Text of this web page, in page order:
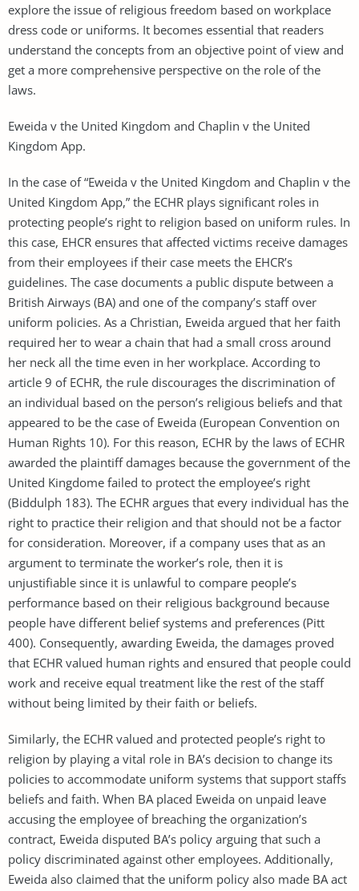
explore the issue of religious freedom based on workplace
dress code or uniforms. It becomes essential that readers
understand the concepts from an objective point of view and
get a more comprehensive perspective on the role of the
laws.
Eweida v the United Kingdom and Chaplin v the United
Kingdom App.
In the case of “Eweida v the United Kingdom and Chaplin v the
United Kingdom App,” the ECHR plays significant roles in
protecting people’s right to religion based on uniform rules. In
this case, EHCR ensures that affected victims receive damages
from their employees if their case meets the EHCR’s
guidelines. The case documents a public dispute between a
British Airways (BA) and one of the company’s staff over
uniform policies. As a Christian, Eweida argued that her faith
required her to wear a chain that had a small cross around
her neck all the time even in her workplace. According to
article 9 of ECHR, the rule discourages the discrimination of
an individual based on the person’s religious beliefs and that
appeared to be the case of Eweida (European Convention on
Human Rights 10). For this reason, ECHR by the laws of ECHR
awarded the plaintiff damages because the government of the
United Kingdome failed to protect the employee’s right
(Biddulph 183). The ECHR argues that every individual has the
right to practice their religion and that should not be a factor
for consideration. Moreover, if a company uses that as an
argument to terminate the worker’s role, then it is
unjustifiable since it is unlawful to compare people’s
performance based on their religious background because
people have different belief systems and preferences (Pitt
400). Consequently, awarding Eweida, the damages proved
that ECHR valued human rights and ensured that people could
work and receive equal treatment like the rest of the staff
without being limited by their faith or beliefs.
Similarly, the ECHR valued and protected people’s right to
religion by playing a vital role in BA’s decision to change its
policies to accommodate uniform systems that support staffs
beliefs and faith. When BA placed Eweida on unpaid leave
accusing the employee of breaching the organization’s
contract, Eweida disputed BA’s policy arguing that such a
policy discriminated against other employees. Additionally,
Eweida also claimed that the uniform policy also made BA act